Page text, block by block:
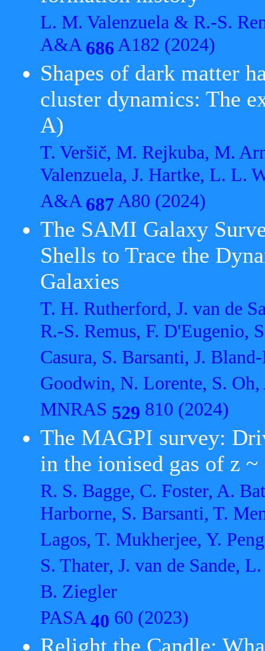
L. M. Valenzuela & R.-S.
A&A 686 A182 (2024)
Shapes of dark matter
cluster dynamics: The
A)
T. Veršič, M. Rejkuba, M.
Valenzuela, J. Hartke, L. L.
A&A 687A80 (2024)
The SAMI Galaxy
Shells to Trace the
Galaxies
T. H. Rutherford, J. van de
R.-S. Remus, F. D'Eugenio,
Casura, S. Barsanti, J.
Goodwin, N. Lorente, S. Oh,
MNRAS 529 810 (2024)
The MAGPI survey:
in the ionised gas of z
R. S. Bagge, C. Foster, A.
Harborne, S. Barsanti, T.
Lagos, T. Mukherjee, Y.
S. Thater, J. van de Sande,
B. Ziegler
PASA40 60 (2023)
Relight the Candle: